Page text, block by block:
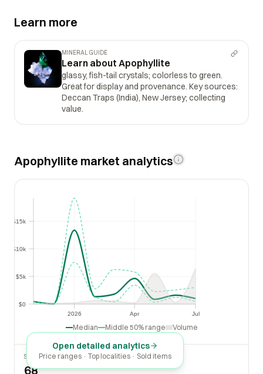
Learn more
MINERAL GUIDE
Learn about Apophyllite
glassy, fish-tail crystals; colorless to green.
Great for display and provenance. Key sources:
Deccan Traps (India), New Jersey; collecting
value.
Apophyllite market analytics
2026 Apr Jul
Apr
$0
$5k
$10k
$15k
$5k
$10k
Median Middle 50% range Volume
Open detailed analytics
Price ranges · Top localities · Sold items
SOLD LAST 30 DAYS
68